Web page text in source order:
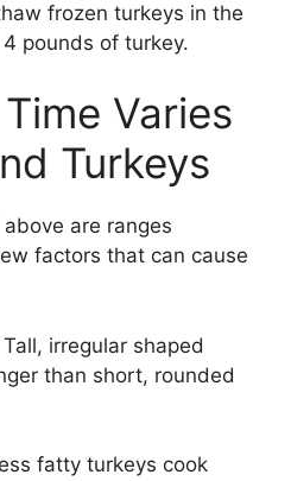
frozen turkeys in the
pounds of turkey.
Varies
Turkeys
are ranges
factors that can cause
Tall, irregular shaped
than short, rounded
fatty turkeys cook